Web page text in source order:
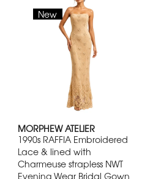
New
MORPHEW ATELIER
1990s RAFFIA Embroidered
Lace & lined with
Charmeuse strapless NWT
Evening Wear Bridal Gown